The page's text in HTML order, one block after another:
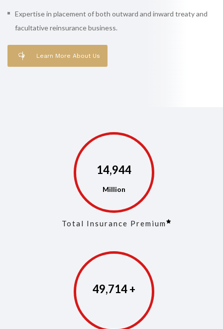
Expertise in placement of both outward and inward treaty and
facultative reinsurance business.
Learn More About Us
14,973
Total Insurance Premium
49,853